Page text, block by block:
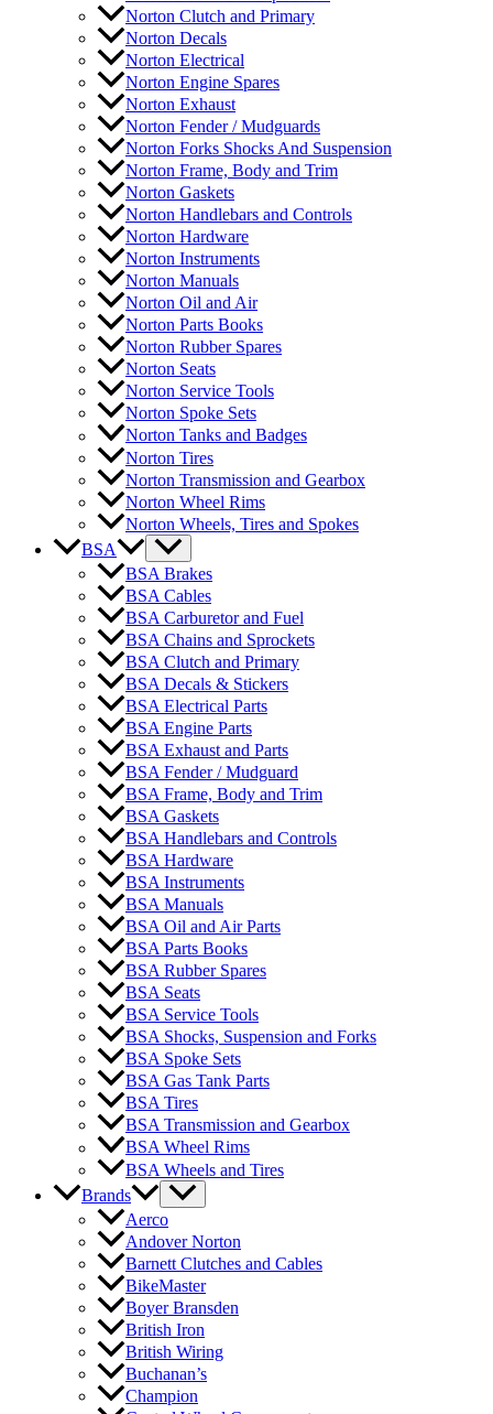
Norton Clutch and Primary
Norton Decals
Norton Electrical
Norton Engine Spares
Norton Exhaust
Norton Fender / Mudguards
Norton Forks Shocks And Suspension
Norton Frame, Body and Trim
Norton Gaskets
Norton Handlebars and Controls
Norton Hardware
Norton Instruments
Norton Manuals
Norton Oil and Air
Norton Parts Books
Norton Rubber Spares
Norton Seats
Norton Service Tools
Norton Spoke Sets
Norton Tanks and Badges
Norton Tires
Norton Transmission and Gearbox
Norton Wheel Rims
Norton Wheels, Tires and Spokes
BSA
BSA Brakes
BSA Cables
BSA Carburetor and Fuel
BSA Chains and Sprockets
BSA Clutch and Primary
BSA Decals & Stickers
BSA Electrical Parts
BSA Engine Parts
BSA Exhaust and Parts
BSA Fender / Mudguard
BSA Frame, Body and Trim
BSA Gaskets
BSA Handlebars and Controls
BSA Hardware
BSA Instruments
BSA Manuals
BSA Oil and Air Parts
BSA Parts Books
BSA Rubber Spares
BSA Seats
BSA Service Tools
BSA Shocks, Suspension and Forks
BSA Spoke Sets
BSA Gas Tank Parts
BSA Tires
BSA Transmission and Gearbox
BSA Wheel Rims
BSA Wheels and Tires
Brands
Aerco
Andover Norton
Barnett Clutches and Cables
BikeMaster
Boyer Bransden
British Iron
British Wiring
Buchanan’s
Champion